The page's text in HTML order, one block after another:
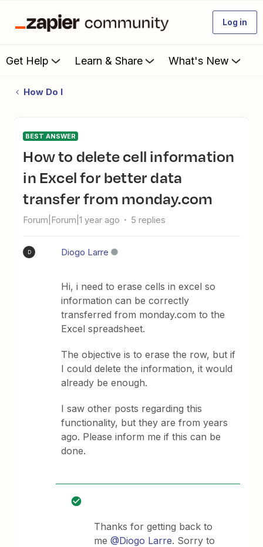
Log in
Get Help Learn & Share What's New
How Do I
BEST ANSWER
How to delete cell information
in Excel for better data
transfer from monday.com
Forum|Forum|1 year ago 5 replies
D Diogo Larre
Hi, i need to erase cells in excel so
information can be correctly
transferred from monday.com to the
Excel spreadsheet.
The objective is to erase the row, but if
I could delete the information, it would
already be enough.
I saw other posts regarding this
functionality, but they are from years
ago. Please inform me if this can be
done.
Thanks for getting back to
me ​@Diogo Larre. Sorry to